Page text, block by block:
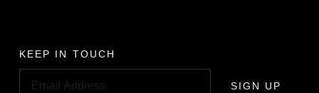
KEEP IN TOUCH
SIGN UP